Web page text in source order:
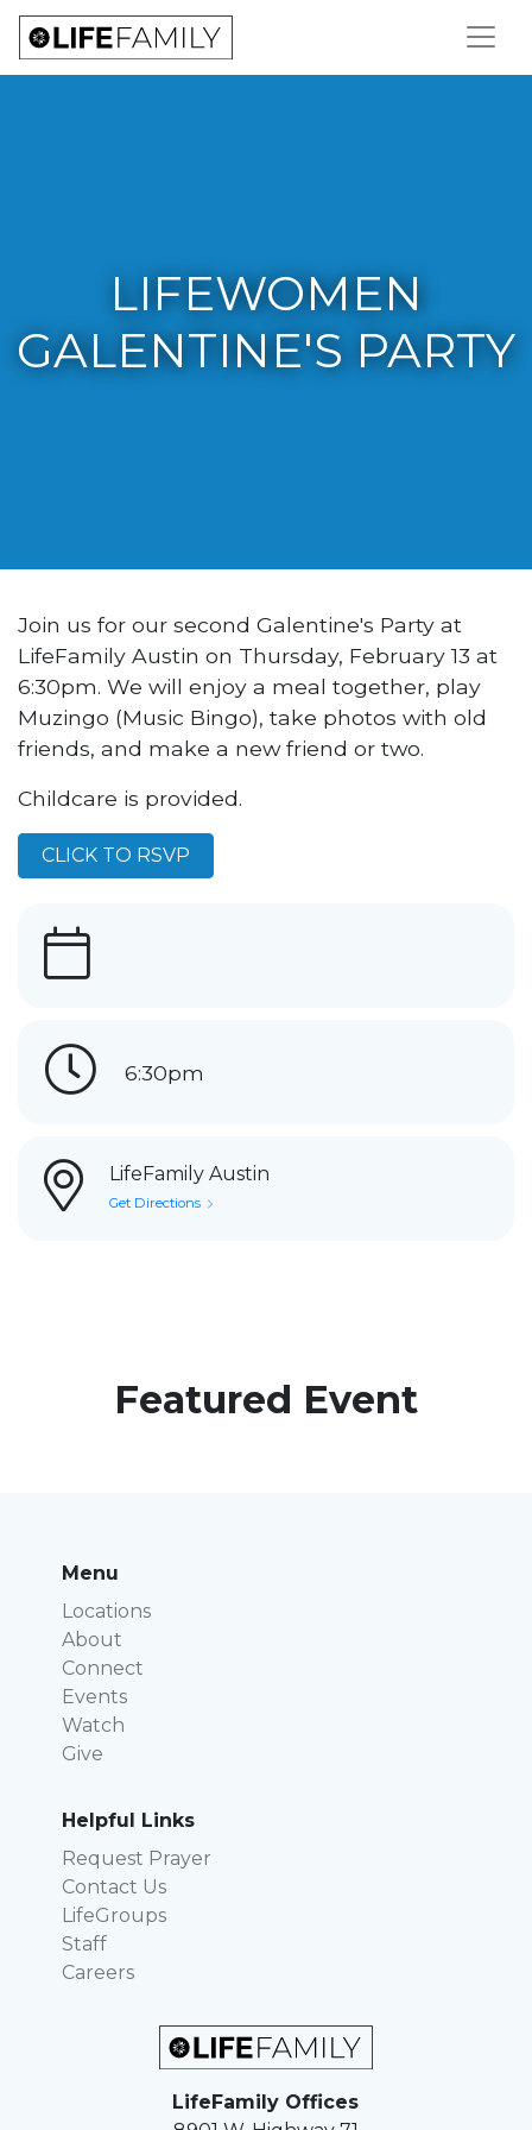
LIFEWOMEN
GALENTINE'S PARTY
Join us for our second Galentine's Party at
LifeFamily Austin on Thursday, February 13 at
6:30pm. We will enjoy a meal together, play
Muzingo (Music Bingo), take photos with old
friends, and make a new friend or two.
Childcare is provided.
CLICK TO RSVP
6:30pm
LifeFamily Austin
Get Directions
Featured Event
LifeFamily Offices
Menu
Locations
About
Connect
Events
Watch
Give
Helpful Links
Request Prayer
Contact Us
LifeGroups
Staff
Careers